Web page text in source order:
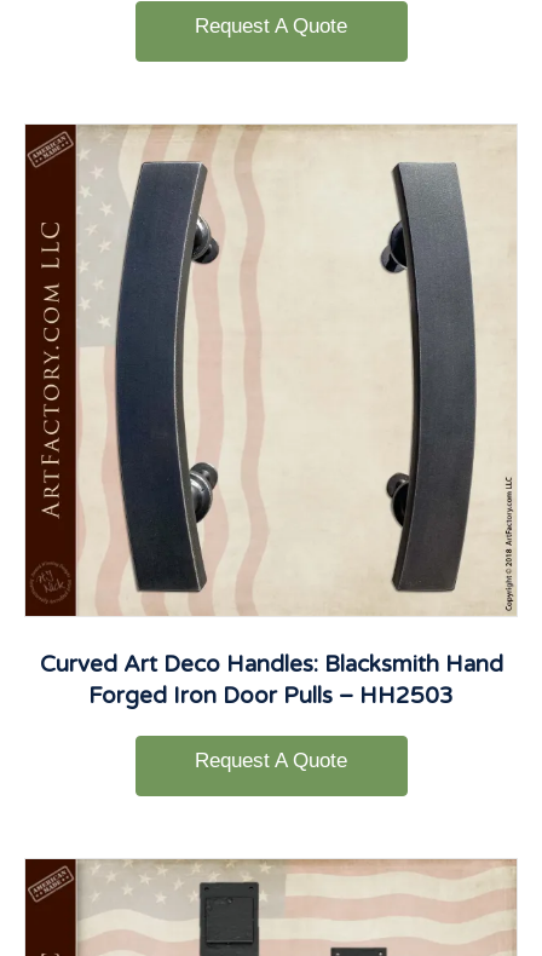
Request A Quote
Curved Art Deco Handles: Blacksmith Hand
Forged Iron Door Pulls – HH2503
Request A Quote